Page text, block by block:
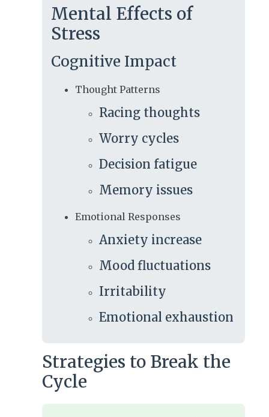
Mental Effects of
Stress
Cognitive Impact
Thought Patterns
Racing thoughts
Worry cycles
Decision fatigue
Memory issues
Emotional Responses
Anxiety increase
Mood fluctuations
Irritability
Emotional exhaustion
Strategies to Break the
Cycle